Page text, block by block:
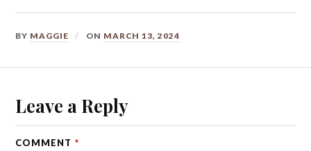
BY MAGGIE ON MARCH 13, 2024
Leave a Reply
COMMENT *